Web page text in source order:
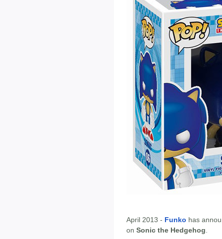
April 2013 - Funko has
on Sonic the Hedgehog.